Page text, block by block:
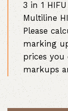
3 in 1
Multiline
Please
marking
prices you
markups